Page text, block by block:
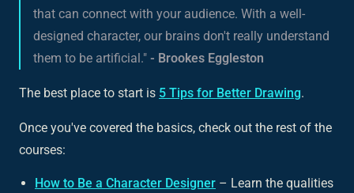
that can connect with your audience. With a well-
designed character, our brains don't really understand
them to be artificial." - Brookes Eggleston
The best place to start is 5 Tips for Better Drawing.
Once you've covered the basics, check out the rest of the
courses:
How to Be a Character Designer – Learn the qualities